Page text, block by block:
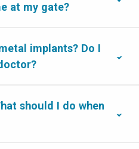
at my gate?
implants? Do I
should I do when